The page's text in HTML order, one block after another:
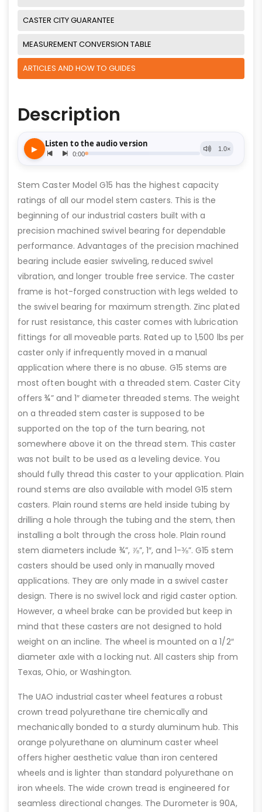
CASTER CITY GUARANTEE
MEASUREMENT CONVERSION TABLE
ARTICLES AND HOW TO GUIDES
Description
Stem Caster Model G15 has the highest capacity
ratings of all our model stem casters. This is the
beginning of our industrial casters built with a
precision machined swivel bearing for dependable
performance. Advantages of the precision machined
bearing include easier swiveling, reduced swivel
vibration, and longer trouble free service. The caster
frame is hot-forged construction with legs welded to
the swivel bearing for maximum strength. Zinc plated
for rust resistance, this caster comes with lubrication
fittings for all moveable parts. Rated up to 1,500 lbs per
caster only if infrequently moved in a manual
application where there is no abuse. G15 stems are
most often bought with a threaded stem. Caster City
offers ¾” and 1″ diameter threaded stems. The weight
on a threaded stem caster is supposed to be
supported on the top of the turn bearing, not
somewhere above it on the thread stem. This caster
was not built to be used as a leveling device. You
should fully thread this caster to your application. Plain
round stems are also available with model G15 stem
casters. Plain round stems are held inside tubing by
drilling a hole through the tubing and the stem, then
installing a bolt through the cross hole. Plain round
stem diameters include ¾”, ⅞”, 1″, and 1-⅜”. G15 stem
casters should be used only in manually moved
applications. They are only made in a swivel caster
design. There is no swivel lock and rigid caster option.
However, a wheel brake can be provided but keep in
mind that these casters are not designed to hold
weight on an incline. The wheel is mounted on a 1/2″
diameter axle with a locking nut. All casters ship from
Texas, Ohio, or Washington.
The UAO industrial caster wheel features a robust
crown tread polyurethane tire chemically and
mechanically bonded to a sturdy aluminum hub. This
orange polyurethane on aluminum caster wheel
offers higher aesthetic value than iron centered
wheels and is lighter than standard polyurethane on
iron wheels. The wide crown tread is engineered for
seamless directional changes. The Durometer is 90A,